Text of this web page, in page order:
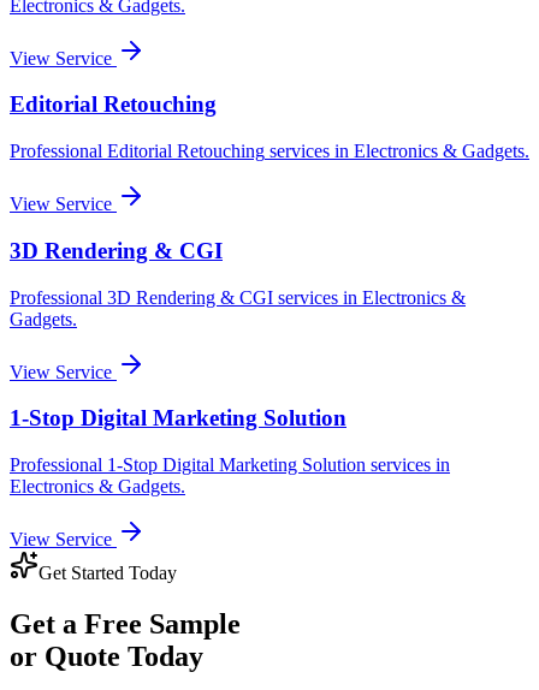
Electronics & Gadgets.
View Service
Editorial Retouching
Professional Editorial Retouching services in Electronics & Gadgets.
View Service
3D Rendering & CGI
Professional 3D Rendering & CGI services in Electronics &
Gadgets.
View Service
1-Stop Digital Marketing Solution
Professional 1-Stop Digital Marketing Solution services in
Electronics & Gadgets.
View Service
Get Started Today
Get a Free Sample
or Quote Today